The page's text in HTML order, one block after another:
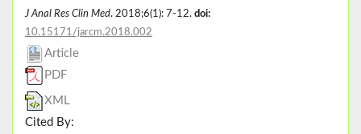
J Anal Res Clin Med. 2018;6(1): 7-12. doi:
10.15171/jarcm.2018.002
Article
PDF
XML
Cited By: